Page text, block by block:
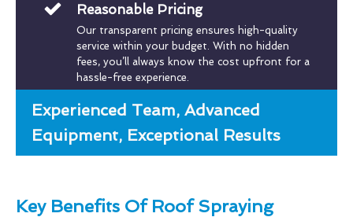
Reasonable Pricing
Our transparent pricing ensures high-quality
service within your budget. With no hidden
fees, you’ll always know the cost upfront for a
hassle-free experience.
Experienced Team, Advanced
Equipment, Exceptional Results
Key Benefits Of Roof Spraying